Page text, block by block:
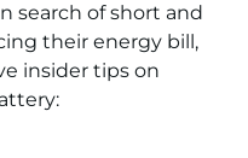
search of short and
their energy bill,
insider tips on